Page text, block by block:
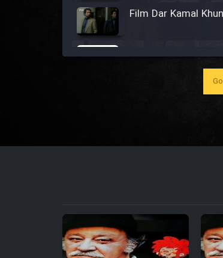
Film Dar Kamal
Film Tora Dust
Film Zir Derakht